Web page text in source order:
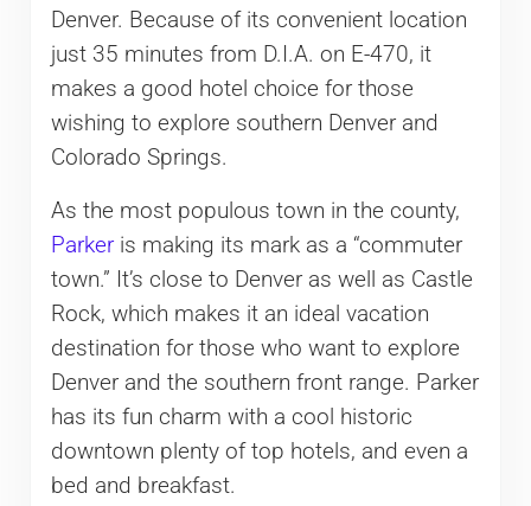
Denver. Because of its convenient location
just 35 minutes from D.I.A. on E-470, it
makes a good hotel choice for those
wishing to explore southern Denver and
Colorado Springs.
As the most populous town in the county,
Parkeris making its mark as a “commuter
town.” It’s close to Denver as well as Castle
Rock, which makes it an ideal vacation
destination for those who want to explore
Denver and the southern front range. Parker
has its fun charm with a cool historic
downtown plenty of top hotels, and even a
bed and breakfast.